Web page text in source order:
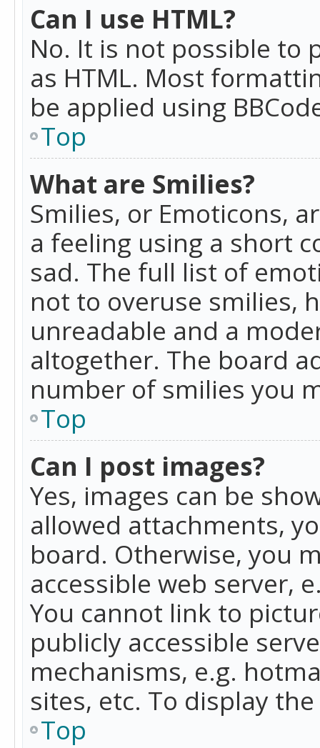
Can I use HTML?
No. It is not possible to
as HTML. Most
be applied using
Top
What are Smilies?
Smilies, or Emoticons,
a feeling using a short
sad. The full list of
not to overuse smilies,
unreadable and a
altogether. The board
number of smilies you
Top
Can I post images?
Yes, images can be
allowed attachments,
board. Otherwise, you
accessible web server,
You cannot link to
publicly accessible
mechanisms, e.g.
sites, etc. To display
Top